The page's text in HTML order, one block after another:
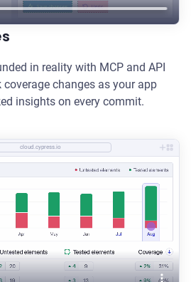
in reality with MCP and API
changes as your app
insights on every commit.
cloud.cypress.io